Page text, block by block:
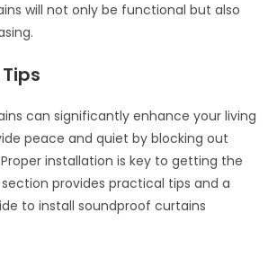
will not only be functional but also
can significantly enhance your living
peace and quiet by blocking out
installation is key to getting the
provides practical tips and a
to install soundproof curtains